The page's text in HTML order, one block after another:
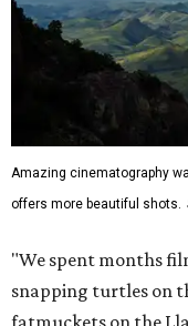
Amazing cinematography
offers more beautiful shots.
"We spent months
snapping turtles on
fatmuckets on the